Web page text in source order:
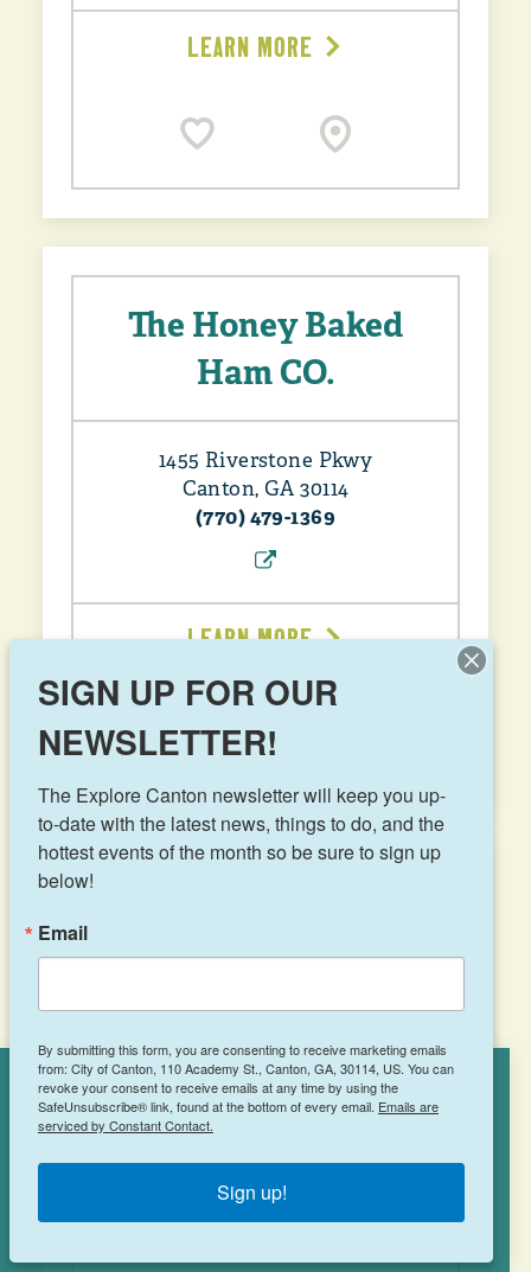
LEARN MORE
The Honey Baked
Ham CO.
1455 Riverstone Pkwy
Canton, GA 30114
(770) 479-1369
LEARN MORE
Café
2249 Cumming Hwy, Suite 106
Canton, GA 30115
(770) 213-4616
LEARN MORE
Cookies Policy
This site uses cookies to enhance your
ACCEPT
SIGN UP FOR OUR
NEWSLETTER!
The Explore Canton newsletter will keep you up-
to-date with the latest news, things to do, and the
hottest events of the month so be sure to sign up
below!
Email
By submitting this form, you are consenting to receive marketing emails
from: City of Canton, 110 Academy St., Canton, GA, 30114, US. You can
revoke your consent to receive emails at any time by using the
SafeUnsubscribe® link, found at the bottom of every email. Emails are
serviced by Constant Contact.
Sign up!